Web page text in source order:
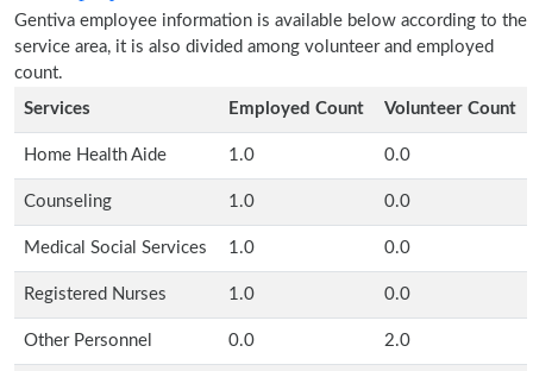
Gentiva employee information is available below according to the
service area, it is also divided among volunteer and employed
count.
Services
Employed Count Volunteer Count
Home Health Aide 1.0 0.0
Counseling 1.0 0.0
Medical Social Services 1.0 0.0
Registered Nurses 1.0 0.0
Other Personnel 0.0 2.0